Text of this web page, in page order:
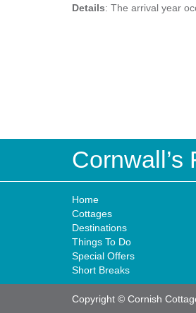
Details: The arrival year
Cornwall’s
Home
Cottages
Destinations
Things To Do
Special Offers
Short Breaks
Copyright © Cornish